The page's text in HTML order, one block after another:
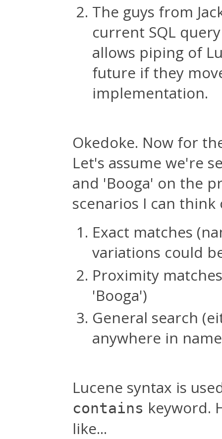
The guys from
current SQL
allows piping of
future if they
implementation.
Okedoke. Now for
Let's assume we're
and 'Booga' on the
scenarios I can think
Exact matches
variations could
Proximity
'Booga')
General search
anywhere in
Lucene syntax is
contains keyword.
like...